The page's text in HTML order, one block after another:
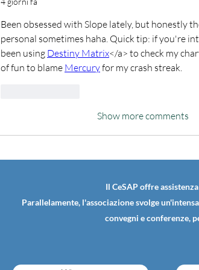
Been obsessed with Slope lately, but honestly
personal sometimes haha. Quick tip: if you're
been using Destiny Matrix</a> to check my
of fun to blame Mercury for my crash streak.
Show more comments
Il CeSAP offre
Parallelamente, l'associazione svolge
convegni e conferenze,